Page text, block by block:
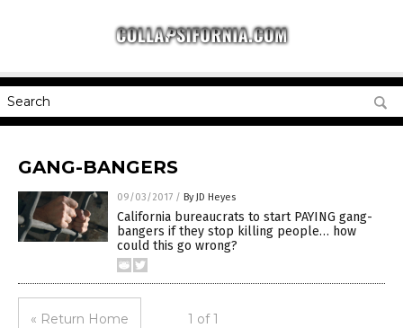
GANG-BANGERS
09/03/2017 / By JD Heyes
California bureaucrats to start PAYING gang-
bangers if they stop killing people… how
could this go wrong?
« Return Home 1 of 1